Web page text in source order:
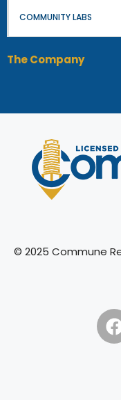
COMMUNITY LABS
The Company
© 2025 Commune